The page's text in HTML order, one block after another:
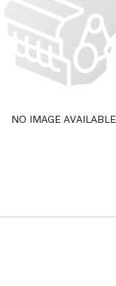
NO IMAGE AVAILABLE